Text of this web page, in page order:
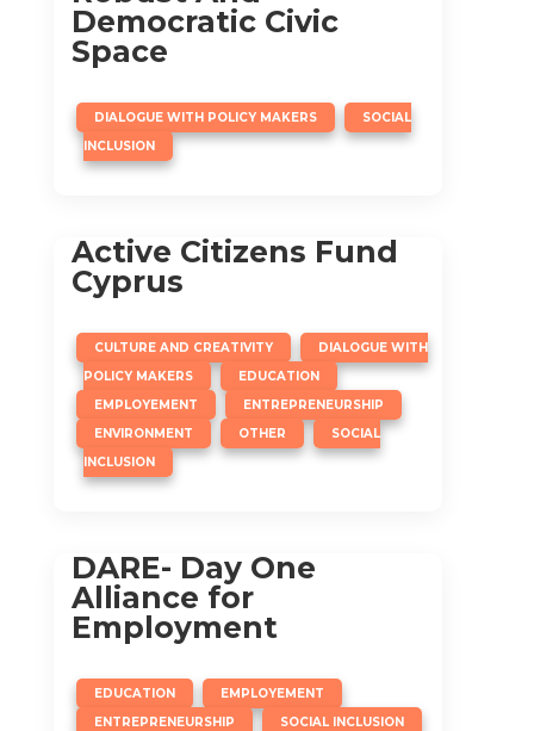
Democratic Civic
Space
DIALOGUE WITH POLICY MAKERS
,
SOCIAL
INCLUSION
Active Citizens Fund
Cyprus
CULTURE AND CREATIVITY
,
DIALOGUE WITH
POLICY MAKERS
,
EDUCATION
,
EMPLOYEMENT
,
ENTREPRENEURSHIP
,
ENVIRONMENT
,
OTHER
,
SOCIAL
INCLUSION
DARE- Day One
Alliance for
Employment
EDUCATION
,
EMPLOYEMENT
,
ENTREPRENEURSHIP
,
SOCIAL INCLUSION